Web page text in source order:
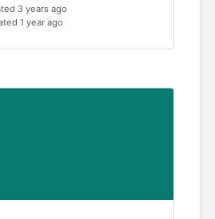
3 years ago
1 year ago